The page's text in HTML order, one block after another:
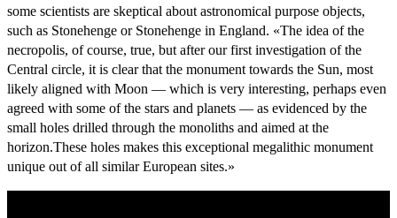
some scientists are skeptical about astronomical purpose objects,
such as Stonehenge or Stonehenge in England. «The idea of the
necropolis, of course, true, but after our first investigation of the
Central circle, it is clear that the monument towards the Sun, most
likely aligned with Moon — which is very interesting, perhaps even
agreed with some of the stars and planets — as evidenced by the
small holes drilled through the monoliths and aimed at the
horizon.These holes makes this exceptional megalithic monument
unique out of all similar European sites.»